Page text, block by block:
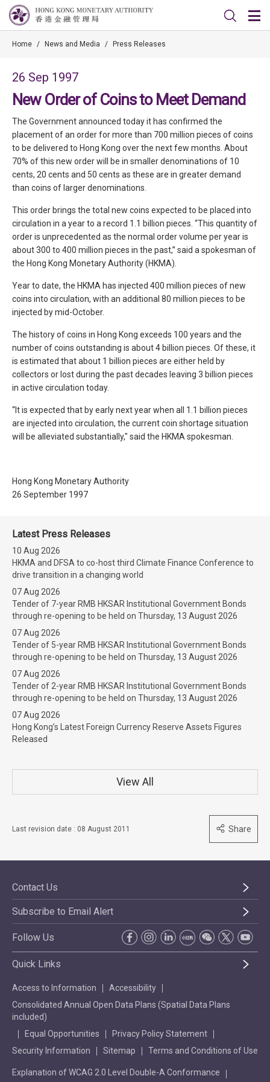
Home / News and Media / Press Releases
26 Sep 1997
New Order of Coins to Meet Demand
The Government announced today it has confirmed the
placement of an order for more than 700 million pieces of coins
to be delivered to Hong Kong over the next few months. About
70% of this new order will be in smaller denominations of 10
cents, 20 cents and 50 cents as these are in greater demand
than coins of larger denominations.
This order brings the total new coins expected to be placed into
circulation in a year to a record 1.1 billion pieces. “This quantity of
order is unprecedented as the normal order volume per year is
about 300 to 400 million pieces in the past,” said a spokesman of
the Hong Kong Monetary Authority (HKMA).
Year to date, the HKMA has injected 400 million pieces of new
coins into circulation, with an additional 80 million pieces to be
injected by mid-October.
The history of coins in Hong Kong exceeds 100 years and the
number of coins outstanding is about 4 billion pieces. Of these, it
is estimated that about 1 billion pieces are either held by
collectors or lost during the past decades leaving 3 billion pieces
in active circulation today.
“It is expected that by early next year when all 1.1 billion pieces
are injected into circulation, the current coin shortage situation
will be alleviated substantially," said the HKMA spokesman.
Hong Kong Monetary Authority
26 September 1997
Latest Press Releases
10 Aug 2026
HKMA and DFSA to co-host third Climate Finance Conference to
drive transition in a changing world
07 Aug 2026
Tender of 7-year RMB HKSAR Institutional Government Bonds
through re-opening to be held on Thursday, 13 August 2026
07 Aug 2026
Tender of 5-year RMB HKSAR Institutional Government Bonds
through re-opening to be held on Thursday, 13 August 2026
07 Aug 2026
Tender of 2-year RMB HKSAR Institutional Government Bonds
through re-opening to be held on Thursday, 13 August 2026
07 Aug 2026
Hong Kong’s Latest Foreign Currency Reserve Assets Figures
Released
View All
Last revision date : 08 August 2011 Share
Contact Us
Subscribe to Email Alert
Follow Us
Quick Links
Access to Information
Accessibility
Consolidated Annual Open Data Plans (Spatial Data Plans
included)
Equal Opportunities
Privacy Policy Statement
Security Information
Sitemap Terms and Conditions of Use
Explanation of WCAG 2.0 Level Double-A Conformance